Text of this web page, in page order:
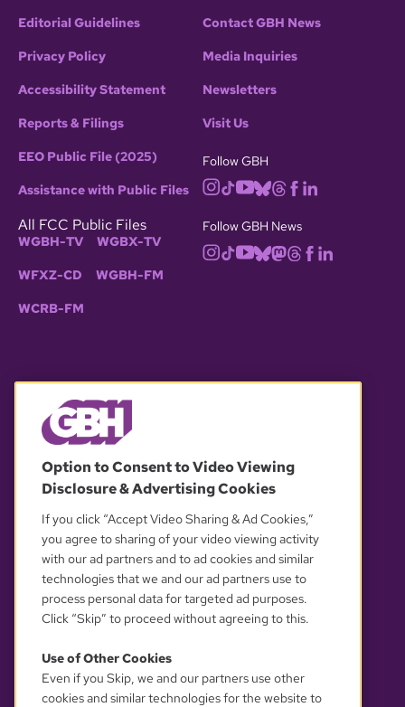
Editorial Guidelines
Privacy Policy
Accessibility Statement
Reports & Filings
EEO Public File (2025)
Assistance with Public Files
All FCC Public Files
WGBH-TV WGBX-TV
WFXZ-CD WGBH-FM
WCRB-FM
Contact GBH News
Media Inquiries
Newsletters
Visit Us
Follow GBH
Follow GBH News
© 2026 WGBH. All rights reserved.
OUR PARTNERS
YOUR PRIVACY CHOICES
Option to Consent to Video Viewing
Disclosure & Advertising Cookies
If you click “Accept Video Sharing & Ad Cookies,”
you agree to sharing of your video viewing activity
with our ad partners and to ad cookies and similar
technologies that we and our ad partners use to
process personal data for targeted ad purposes.
Click “Skip” to proceed without agreeing to this.
Use of Other Cookies
Even if you Skip, we and our partners use other
cookies and similar technologies for the website to